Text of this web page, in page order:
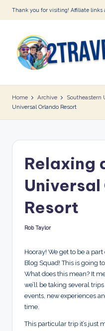
Skip
content
Thank you for visiting! Affiliate links
T
r
Home Archive Southeastern
Universal Orlando Resort
Relaxing
Resort
Posted
Rob Taylor
Hooray! We get to be a
Blog Squad! This is going
What does this mean? It
we’ll be taking several
events, new experiences
time.
This particular trip it’s just